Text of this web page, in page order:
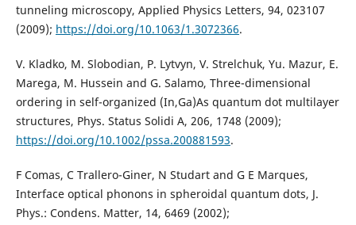
tunneling microscopy, Applied Physics Letters, 94, 023107
(2009); https://doi.org/10.1063/1.3072366.
V. Kladko, M. Slobodian, P. Lytvyn, V. Strelchuk, Yu. Mazur, E.
Marega, M. Hussein and G. Salamo, Three-dimensional
ordering in self-organized (In,Ga)As quantum dot multilayer
structures, Phys. Status Solidi A, 206, 1748 (2009);
https://doi.org/10.1002/pssa.200881593.
F Comas, C Trallero-Giner, N Studart and G E Marques,
Interface optical phonons in spheroidal quantum dots, J.
Phys.: Condens. Matter, 14, 6469 (2002);